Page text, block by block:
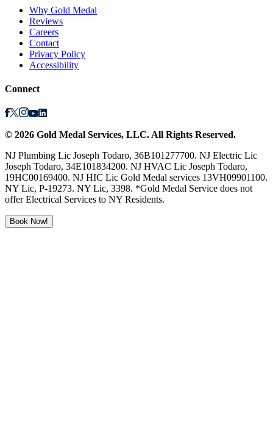
Why Gold Medal
Reviews
Careers
Contact
Privacy Policy
Accessibility
Connect
© 2026 Gold Medal Services, LLC. All Rights Reserved.
NJ Plumbing Lic Joseph Todaro, 36B101277700. NJ Electric Lic
Joseph Todaro, 34E101834200. NJ HVAC Lic Joseph Todaro,
19HC00169400. NJ HIC Lic Gold Medal services 13VH09901100.
NY Lic, P-19273. NY Lic, 3398. *Gold Medal Service does not
offer Electrical Services to NY Residents.
Book Now!